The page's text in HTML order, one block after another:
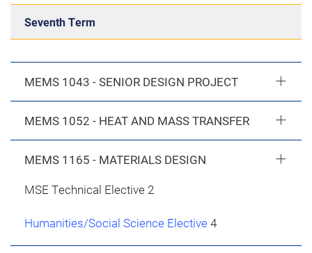
Seventh Term
MEMS 1043 - SENIOR DESIGN PROJECT
MEMS 1052 - HEAT AND MASS TRANSFER
MEMS 1165 - MATERIALS DESIGN
MSE Technical Elective 2
Humanities/Social Science Elective4